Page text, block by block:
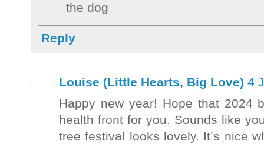
the dog
Reply
Louise (Little Hearts, Big Love) 4
Happy new year! Hope that 2024
health front for you. Sounds like
tree festival looks lovely. It’s nice